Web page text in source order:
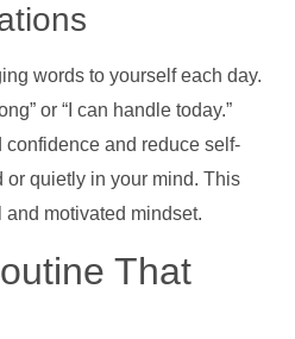
words to yourself each day.
or “I can handle today.”
and reduce self-
or quietly in your mind. This
motivated mindset.
That